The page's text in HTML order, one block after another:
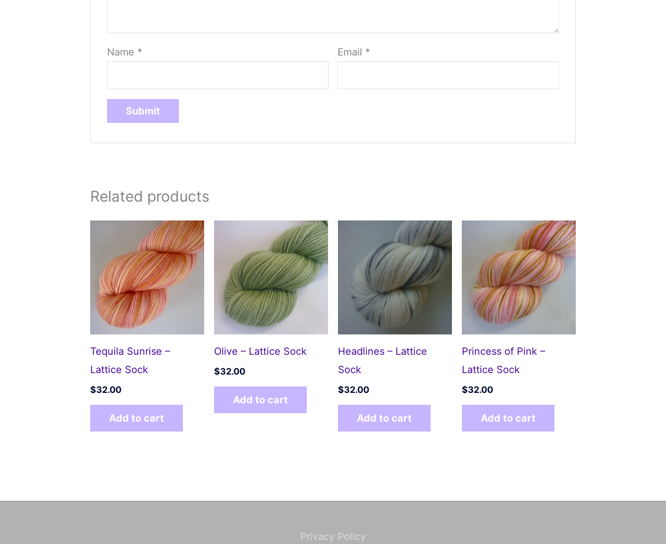
Name * Email *
Related products
Tequila Sunrise –
Lattice Sock
$32.00
Add to cart
Olive – Lattice Sock
$32.00
Add to cart
Headlines – Lattice
Sock
$32.00
Add to cart
Princess of Pink –
Lattice Sock
$32.00
Add to cart
Privacy Policy